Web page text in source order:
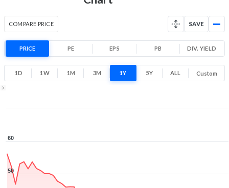
COMPARE PRICE SAVE
PRICE PE EPS PB DIV. YIELD
1D 1W 1M 3M 1Y 5Y ALL Custom
50
60